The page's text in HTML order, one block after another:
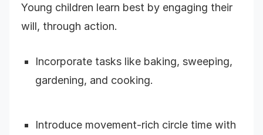
Young children learn best by engaging their
will, through action.
Incorporate tasks like baking, sweeping,
gardening, and cooking.
Introduce movement-rich circle time with